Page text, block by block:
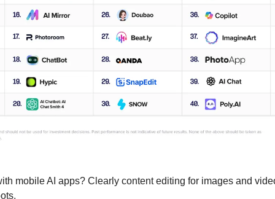
mobile AI apps? Clearly content editing for images and